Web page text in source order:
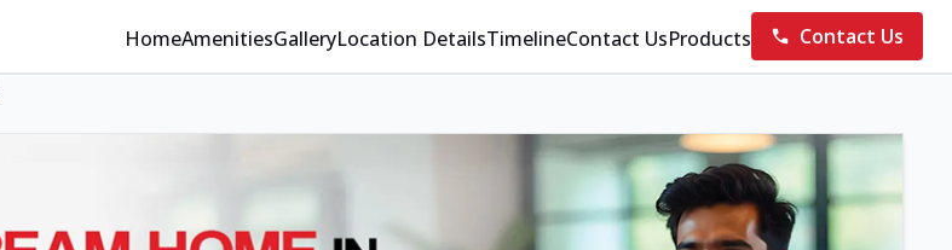
HomeAmenitiesGalleryLocation DetailsTimelineContact UsProducts Contact Us